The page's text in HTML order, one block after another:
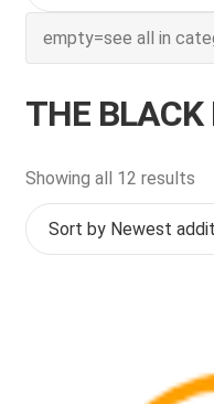
CD
My account
THE BLACK
Showing all 12 results
by